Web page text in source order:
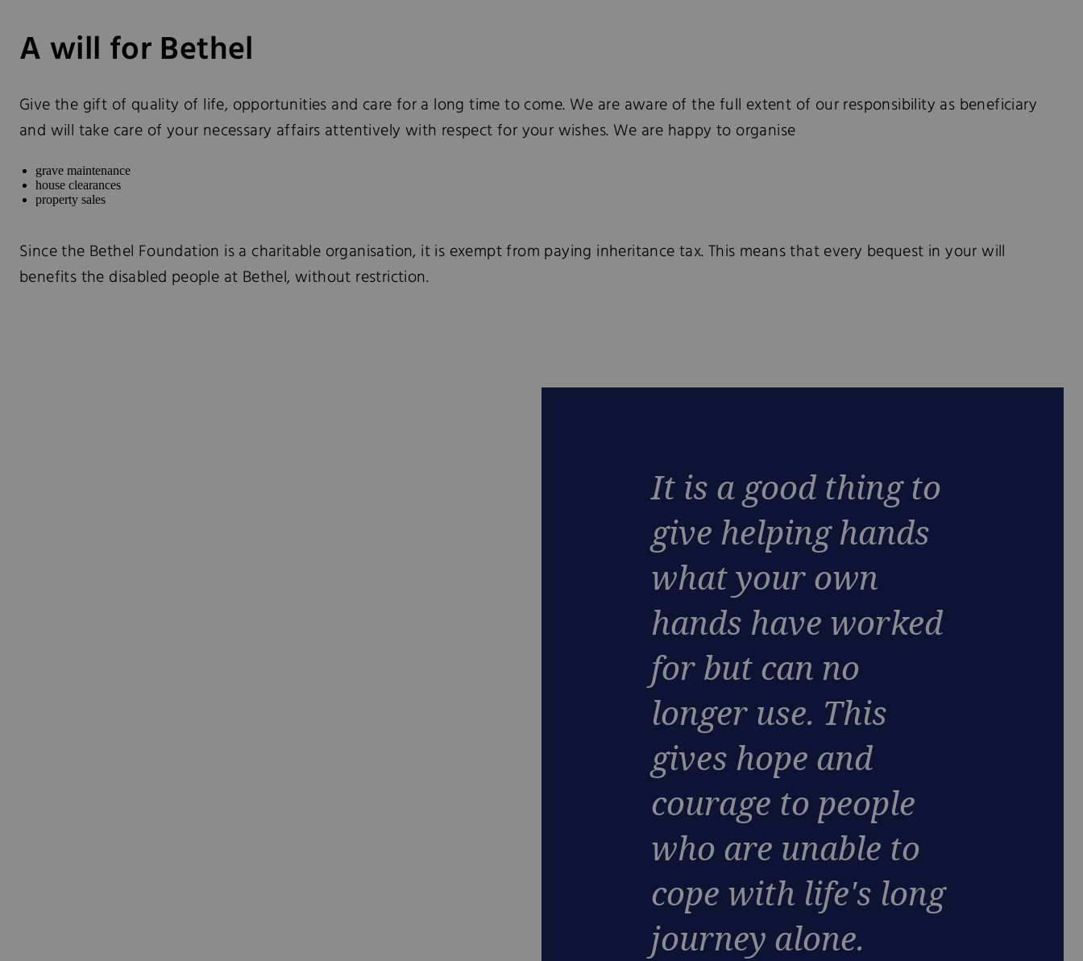
A will for Bethel
Give the gift of quality of life, opportunities and care for a long time to come. We are aware of the full extent of our responsibility as beneficiary
and will take care of your necessary affairs attentively with respect for your wishes. We are happy to organise
grave maintenance
house clearances
property sales
Since the Bethel Foundation is a charitable organisation, it is exempt from paying inheritance tax. This means that every bequest in your will
benefits the disabled people at Bethel, without restriction.
It is a good thing to
give helping hands
what your own
hands have worked
for but can no
longer use. This
gives hope and
courage to people
who are unable to
cope with life's long
journey alone.